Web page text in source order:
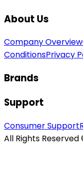
About Us
Company Overview
ConditionsPrivacy
Brands
Support
Consumer Support
All Rights Reserved